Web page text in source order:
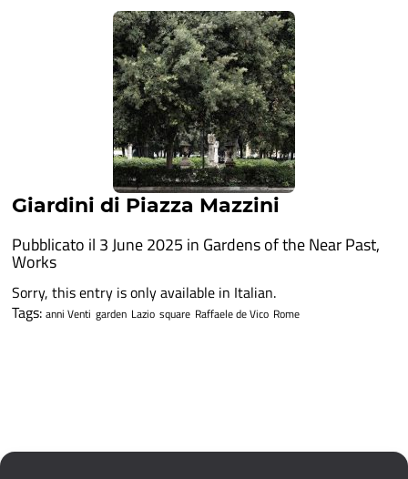
Giardini di Piazza Mazzini
Pubblicato il 3 June 2025 in Gardens of the Near Past,
Works
Sorry, this entry is only available in Italian.
Tags: anni Venti garden Lazio square Raffaele de Vico Rome